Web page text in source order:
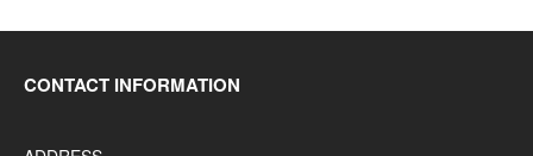
MBA-2ND Semester M-202 CORPORATE STRATEGY -
CONTACT INFORMATION